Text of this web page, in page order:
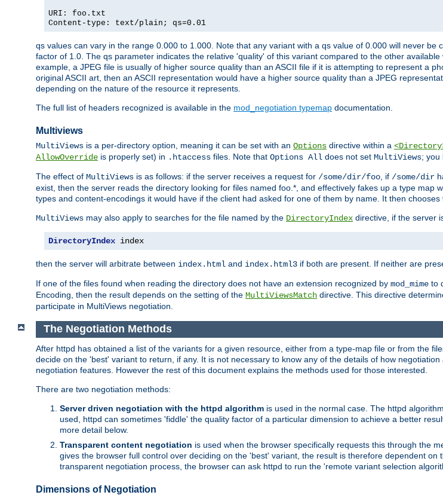
URI: foo.txt
Content-type: text/plain; qs=0.01
qs values can vary in the range 0.000 to 1.000. Note that any variant with a qs value of 0.000 will never
factor of 1.0. The qs parameter indicates the relative 'quality' of this variant compared to the other
example, a JPEG file is usually of higher source quality than an ASCII file if it is attempting to represent a
original ASCII art, then an ASCII representation would have a higher source quality than a JPEG
depending on the nature of the resource it represents.
The full list of headers recognized is available in the mod_negotiation typemap documentation.
Multiviews
MultiViews is a per-directory option, meaning it can be set with an Options directive within a
AllowOverride is properly set) in .htaccess files. Note that Options All does not set MultiViews; you
The effect of MultiViews is as follows: if the server receives a request for /some/dir/foo, if /some/dir
exist, then the server reads the directory looking for files named foo.*, and effectively fakes up a type map
types and content-encodings it would have if the client had asked for one of them by name. It then
MultiViews may also apply to searches for the file named by the DirectoryIndex directive, if the server
DirectoryIndex index
then the server will arbitrate between index.html and index.html3 if both are present. If neither are
If one of the files found when reading the directory does not have an extension recognized by mod_mime to
Encoding, then the result depends on the setting of the MultiViewsMatch directive. This directive
participate in MultiViews negotiation.
The Negotiation Methods
After httpd has obtained a list of the variants for a given resource, either from a type-map file or from the
decide on the 'best' variant to return, if any. It is not necessary to know any of the details of how
negotiation features. However the rest of this document explains the methods used for those interested.
There are two negotiation methods:
Server driven negotiation with the httpd algorithm is used in the normal case. The httpd
used, httpd can sometimes 'fiddle' the quality factor of a particular dimension to achieve a better
more detail below.
Transparent content negotiation is used when the browser specifically requests this through the
gives the browser full control over deciding on the 'best' variant, the result is therefore dependent
transparent negotiation process, the browser can ask httpd to run the 'remote variant selection
Dimensions of Negotiation